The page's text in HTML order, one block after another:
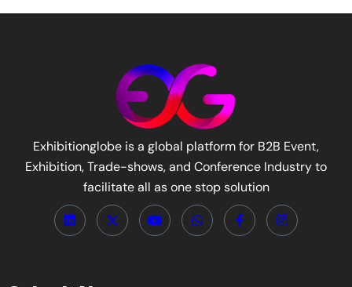
Exhibitionglobe is a global platform for B2B Event,
Exhibition, Trade-shows, and Conference Industry to
facilitate all as one stop solution